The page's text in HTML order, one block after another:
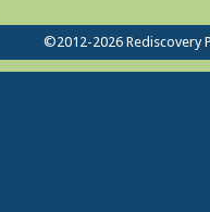
©2012-2026 Rediscovery